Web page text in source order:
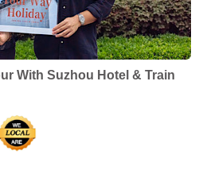
With Suzhou Hotel & Train